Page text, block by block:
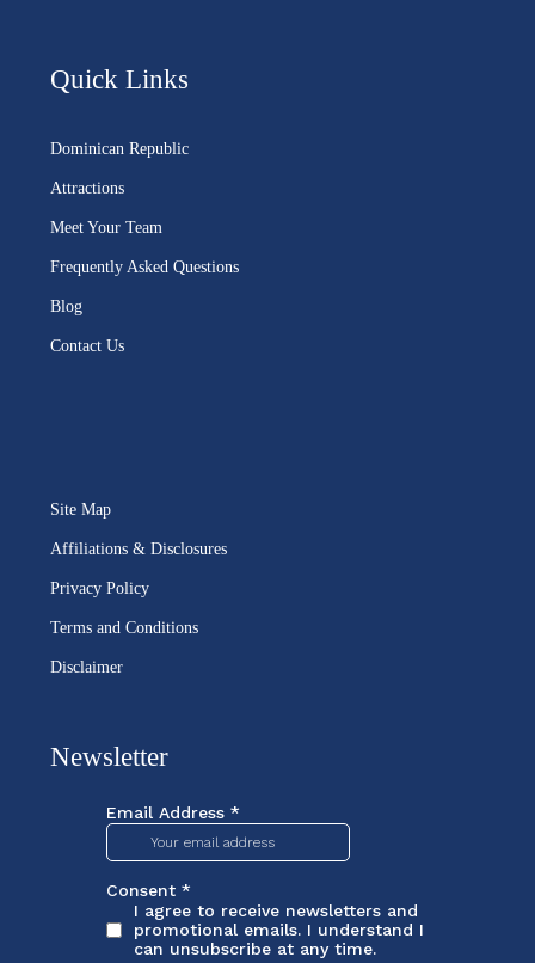
Quick Links
Dominican Republic
Attractions
Meet Your Team
Frequently Asked Questions
Blog
Contact Us
Site Map
Affiliations & Disclosures
Privacy Policy
Terms and Conditions
Disclaimer
Newsletter